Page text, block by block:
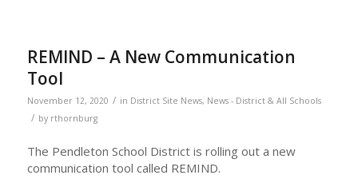
REMIND – A New Communication
Tool
November 12, 2020 / in District Site News, News - District & All Schools
/ by rthornburg
The Pendleton School District is rolling out a new
communication tool called REMIND.